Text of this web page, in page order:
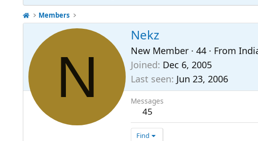
Members
N
Nekz
New Member · 44 · From
Joined Dec 6, 2005
Last seen Jun 23, 2006
Messages
45
Find